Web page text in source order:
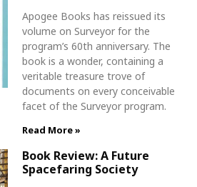
Apogee Books has reissued its
volume on Surveyor for the
program’s 60th anniversary. The
book is a wonder, containing a
veritable treasure trove of
documents on every conceivable
facet of the Surveyor program.
Read More »
Book Review: A Future
Spacefaring Society